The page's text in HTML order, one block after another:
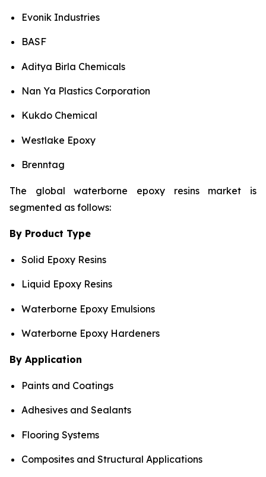
Evonik Industries
BASF
Aditya Birla Chemicals
Nan Ya Plastics Corporation
Kukdo Chemical
Westlake Epoxy
Brenntag
The global waterborne epoxy resins market is
segmented as follows:
By Product Type
Solid Epoxy Resins
Liquid Epoxy Resins
Waterborne Epoxy Emulsions
Waterborne Epoxy Hardeners
By Application
Paints and Coatings
Adhesives and Sealants
Flooring Systems
Composites and Structural Applications